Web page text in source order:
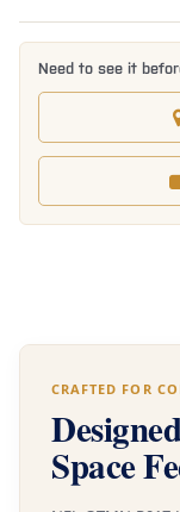
Need to see it
CRAFTED FOR
Space